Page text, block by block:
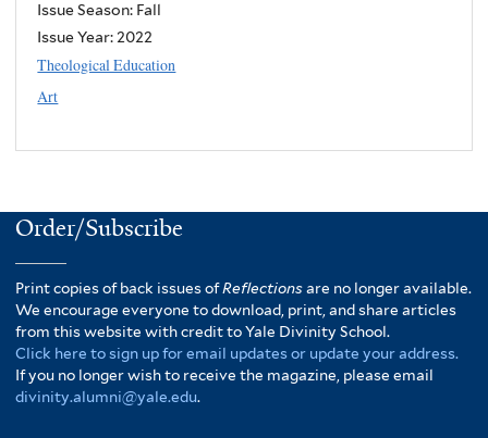
Issue Season: Fall
Issue Year:2022
Theological Education
Art
Order/Subscribe
Print copies of back issues ofReflectionsare no longer available.
We encourage everyone to download, print, and share articles
from this website with credit to Yale Divinity School.
Click here to sign up for email updates or update your address.
If you no longer wish to receive the magazine, please email
divinity.alumni@yale.edu.